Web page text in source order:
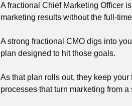
A fractional Chief Marketing Officer
marketing results without the full-
A strong fractional CMO digs into
plan designed to hit those goals.
As that plan rolls out, they keep
processes that turn marketing from